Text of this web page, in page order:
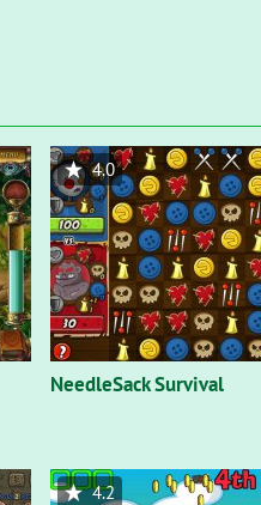
NeedleSack Survival
4.0
4.2